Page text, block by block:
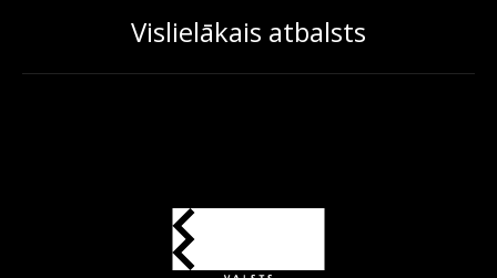
Vislielākais atbalsts